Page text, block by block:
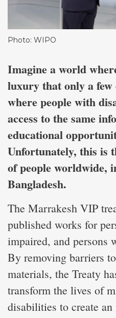
Photo: WIPO
Imagine a world
luxury that only a
where people with
access to the same
educational
Unfortunately, this is
of people worldwide,
Bangladesh.
The Marrakesh VIP
published works for
impaired, and persons
By removing barriers
materials, the Treaty
transform the lives of
disabilities to create